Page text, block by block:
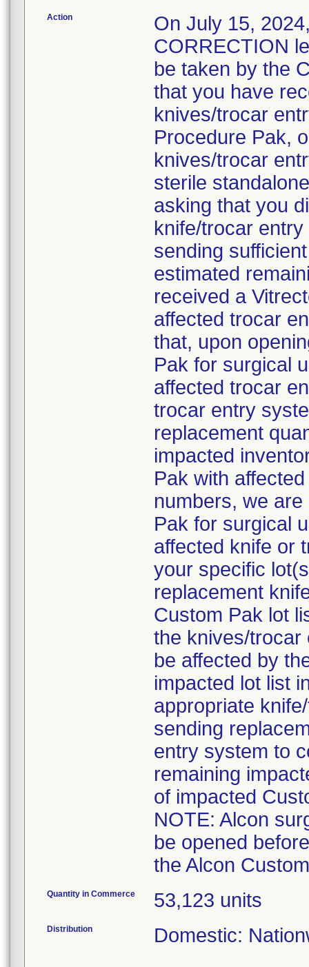
Action
On July 15,
CORRECTION
be taken by the
that you have
knives/trocar
Procedure Pak,
knives/trocar
sterile
asking that you
knife/trocar
sending
estimated
received a
affected trocar
that, upon
Pak for surgical
affected trocar
trocar entry
replacement
impacted
Pak with
numbers, we
Pak for surgical
affected knife or
your specific
replacement
Custom Pak lot
the knives/trocar
be affected by
impacted lot list
appropriate
sending
entry system to
remaining
of impacted
NOTE: Alcon
be opened
the Alcon
Quantity in Commerce 53,123 units
Distribution Domestic: